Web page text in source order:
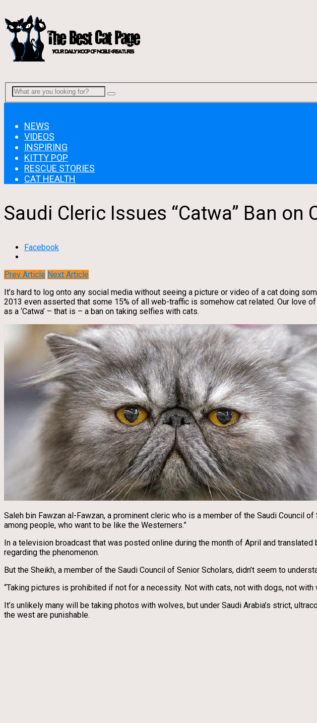
NEWS
VIDEOS
INSPIRING
KITTY POP
RESCUE STORIES
CAT HEALTH
Saudi Cleric Issues “Catwa” Ban on
Facebook
Prev Article Next Article
It’s hard to log onto any social media without seeing a picture or video of a cat doing
2013 even asserted that some 15% of all web-traffic is somehow cat related. Our love
as a ‘Catwa’ – that is – a ban on taking selfies with cats.
Saleh bin Fawzan al-Fawzan, a prominent cleric who is a member of the Saudi Council
among people, who want to be like the Westerners.”
In a television broadcast that was posted online during the month of April and
regarding the phenomenon.
But the Sheikh, a member of the Saudi Council of Senior Scholars, didn’t seem to
“Taking pictures is prohibited if not for a necessity. Not with cats, not with dogs, not with
It’s unlikely many will be taking photos with wolves, but under Saudi Arabia’s strict,
the west are punishable.